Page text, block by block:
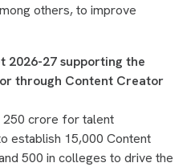
others, to improve
2026-27 supporting the
through Content Creator
250 crore for talent
establish 15,000 Content
500 in colleges to drive the